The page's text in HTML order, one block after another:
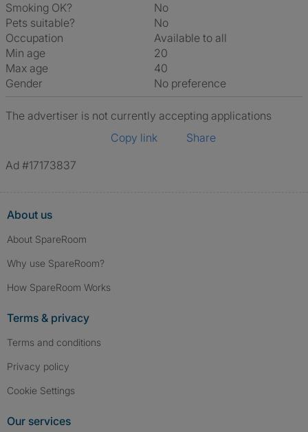
Smoking OK?
No
Pets suitable?
No
Occupation
Available to all
Min age
20
Max age
40
Gender
No preference
The advertiser is not currently accepting applications
Copy link
Share
Ad #17173837
About us
About SpareRoom
Why use SpareRoom?
How SpareRoom Works
Terms & privacy
Terms and conditions
Privacy policy
Cookie Settings
Our services